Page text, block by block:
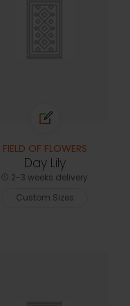
FIELD OF FLOWERS
Day Lily
2-3 weeks delivery
Custom Sizes